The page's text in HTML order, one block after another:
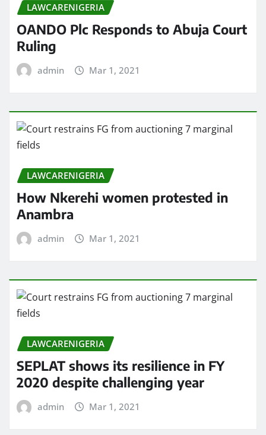
LAWCARENIGERIA
OANDO Plc Responds to Abuja Court
Ruling
admin Mar 1, 2021
LAWCARENIGERIA
How Nkerehi women protested in
Anambra
admin Mar 1, 2021
LAWCARENIGERIA
SEPLAT shows its resilience in FY
2020 despite challenging year
admin Mar 1, 2021